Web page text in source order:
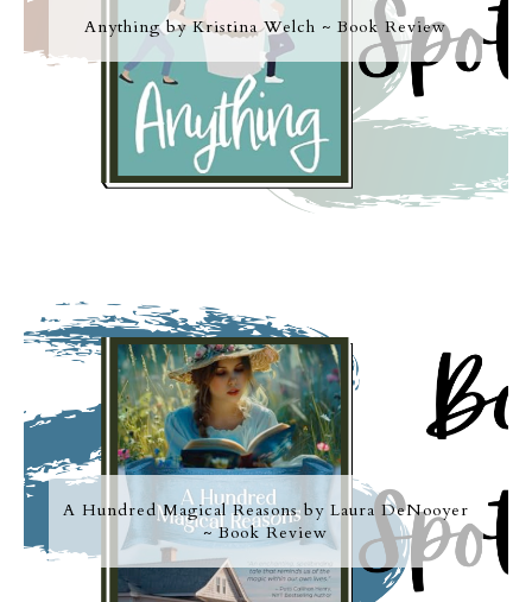
Anything by Kristina Welch ~ Book Review
A Hundred Magical Reasons by Laura DeNooyer
~ Book Review